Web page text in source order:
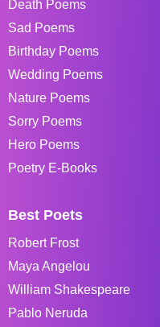
Death Poems
Sad Poems
Birthday Poems
Wedding Poems
Nature Poems
Sorry Poems
Hero Poems
Poetry E-Books
Best Poets
Robert Frost
Maya Angelou
William Shakespeare
Pablo Neruda